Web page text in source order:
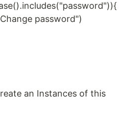
password")
an Instances of this